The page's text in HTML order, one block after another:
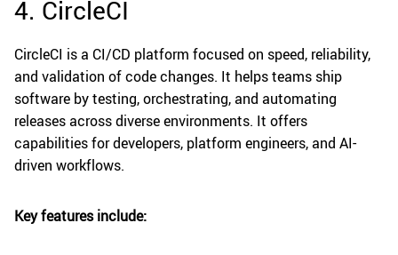
4. CircleCI
CircleCI is a CI/CD platform focused on speed, reliability,
and validation of code changes. It helps teams ship
software by testing, orchestrating, and automating
releases across diverse environments. It offers
capabilities for developers, platform engineers, and AI-
driven workflows.
Key features include: